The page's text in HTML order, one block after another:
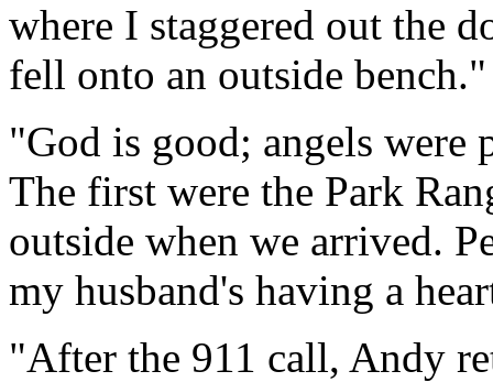
where I staggered out the
fell onto an outside bench."
"God is good; angels were
The first were the Park
outside when we arrived.
my husband's having a
"After the 911 call, Andy